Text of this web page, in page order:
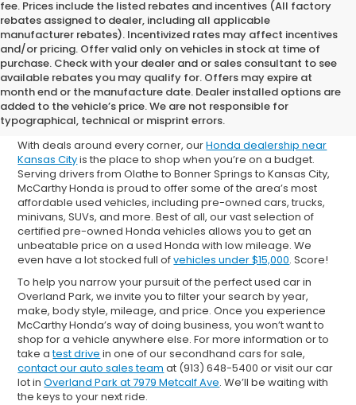
fee. Prices include the listed rebates and incentives (All factory
rebates assigned to dealer, including all applicable
manufacturer rebates). Incentivized rates may affect incentives
and/or pricing. Offer valid only on vehicles in stock at time of
purchase. Check with your dealer and or sales consultant to see
available rebates you may qualify for. Offers may expire at
month end or the manufacture date. Dealer installed options are
added to the vehicle’s price. We are not responsible for
typographical, technical or misprint errors.
Shop Used Cars for Sale in
Overland Park
With deals around every corner, ourHonda dealership near
Kansas Cityis the place to shop when you’re on a budget.
Serving drivers from Olathe to Bonner Springs to Kansas City,
McCarthy Honda is proud to offer some of the area’s most
affordable used vehicles, including pre-owned cars, trucks,
minivans, SUVs, and more. Best of all, our vast selection of
certified pre-owned Honda vehicles allows you to get an
unbeatable price on a used Honda with low mileage. We
even have a lot stocked full ofvehicles under $15,000. Score!
To help you narrow your pursuit of the perfect used car in
Overland Park, we invite you to filter your search by year,
make, body style, mileage, and price. Once you experience
McCarthy Honda’s way of doing business, you won’t want to
shop for a vehicle anywhere else. For more information or to
take atest drive in one of our secondhand cars for sale,
contact our auto sales team at (913) 648-5400 or visit our car
lot inOverland Park at 7979 Metcalf Ave. We’ll be waiting with
the keys to your next ride.